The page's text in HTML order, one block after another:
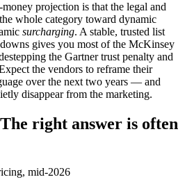
projection is that the legal and
whole category toward dynamic
surcharging. A stable, trusted list
gives you most of the McKinsey
the Gartner trust penalty and
the vendors to reframe their
over the next two years — and
disappear from the marketing.
The right answer is often
mid-2026